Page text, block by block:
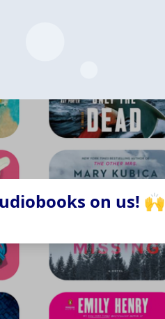
on us! 🙌